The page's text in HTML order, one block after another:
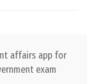
affairs app for
exam